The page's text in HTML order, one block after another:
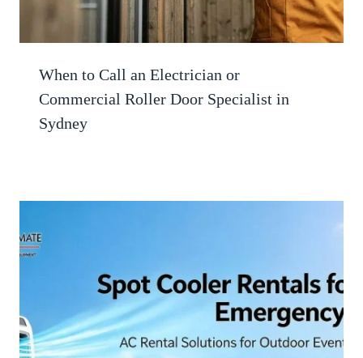
When to Call an Electrician or
Commercial Roller Door Specialist in
Sydney